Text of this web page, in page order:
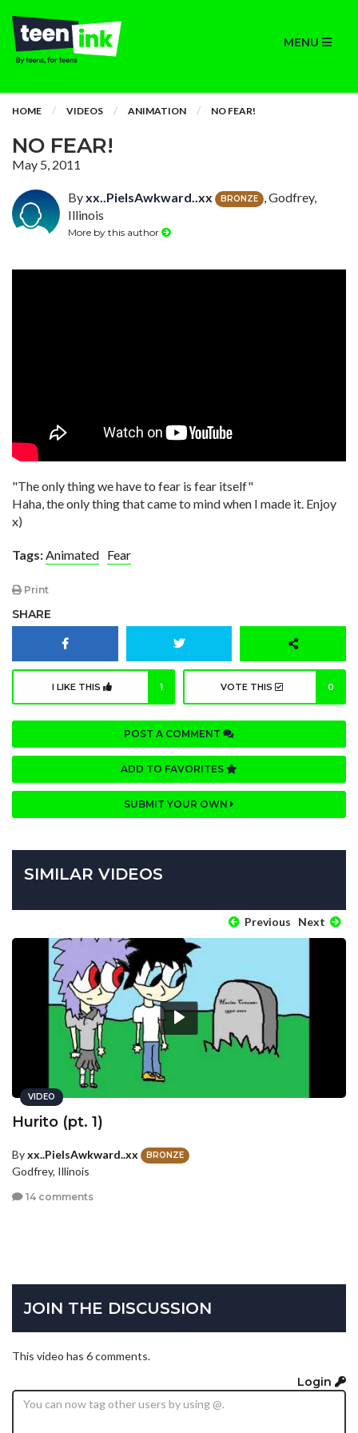
MENU
HOME VIDEOS ANIMATION NO FEAR!
NO FEAR!
May 5, 2011
Byxx..PieIsAwkward..xx BRONZE
, Godfrey,
Illinois
More by this author
"The only thing we have to fear is fear itself"
Haha, the only thing that came to mind when I made it. Enjoy
x)
Tags:Animated Fear
Print
SHARE
I LIKE THIS 1 VOTE THIS 0
POST A COMMENT
ADD TO FAVORITES
SUBMIT YOUR OWN
SIMILAR VIDEOS
Previous Next
VIDEO
Hurito (pt. 1)
Byxx..PieIsAwkward..xx BRONZE
Godfrey, Illinois
14 comments
JOIN THE DISCUSSION
This video has 6 comments.
Login